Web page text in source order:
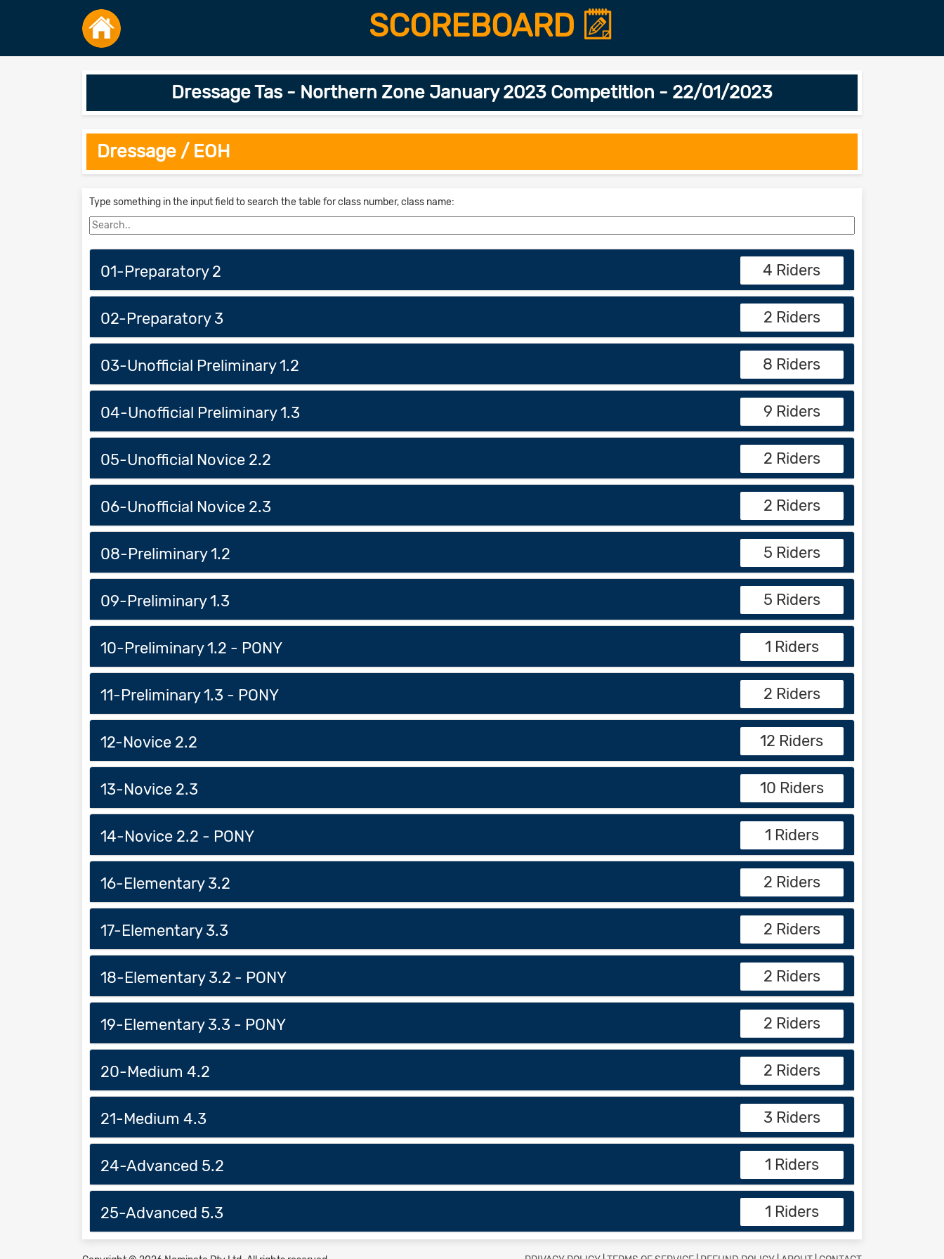
SCOREBOARD
Dressage Tas - Northern Zone January 2023 Competition - 22/01/2023
Dressage / EOH
Type something in the input field to search the table for class number, class name:
01-Preparatory 2 4 Riders
02-Preparatory 3 2 Riders
03-Unofficial Preliminary 1.2 8 Riders
04-Unofficial Preliminary 1.3 9 Riders
05-Unofficial Novice 2.2 2 Riders
06-Unofficial Novice 2.3 2 Riders
08-Preliminary 1.2 5 Riders
09-Preliminary 1.3 5 Riders
10-Preliminary 1.2 - PONY 1 Riders
11-Preliminary 1.3 - PONY 2 Riders
12-Novice 2.2 12 Riders
13-Novice 2.3 10 Riders
14-Novice 2.2 - PONY 1 Riders
16-Elementary 3.2 2 Riders
17-Elementary 3.3 2 Riders
18-Elementary 3.2 - PONY 2 Riders
19-Elementary 3.3 - PONY 2 Riders
20-Medium 4.2 2 Riders
21-Medium 4.3 3 Riders
24-Advanced 5.2 1 Riders
25-Advanced 5.3 1 Riders